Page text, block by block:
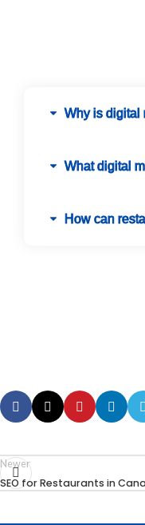
Why is digital
What digital
How can
Newer
SEO for Restaurants in